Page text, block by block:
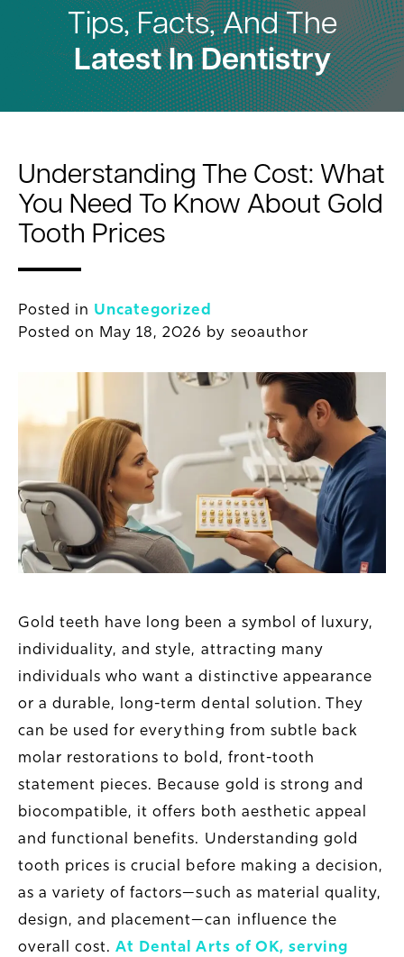
Tips, Facts, And The
Latest In Dentistry
Understanding The Cost: What
You Need To Know About Gold
Tooth Prices
Posted in Uncategorized
Posted on May 18, 2026 by seoauthor
Gold teeth have long been a symbol of luxury,
individuality, and style, attracting many
individuals who want a distinctive appearance
or a durable, long-term dental solution. They
can be used for everything from subtle back
molar restorations to bold, front-tooth
statement pieces. Because gold is strong and
biocompatible, it offers both aesthetic appeal
and functional benefits. Understanding gold
tooth prices is crucial before making a decision,
as a variety of factors—such as material quality,
design, and placement—can influence the
overall cost.At Dental Arts of OK, serving